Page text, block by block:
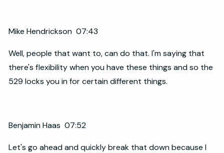
Mike Hendrickson 07:43
Well, people that want to, can do that. I'm saying that
there's flexibility when you have these things and so the
529 locks you in for certain different things.
Benjamin Haas 07:52
Let's go ahead and quickly break that down because I